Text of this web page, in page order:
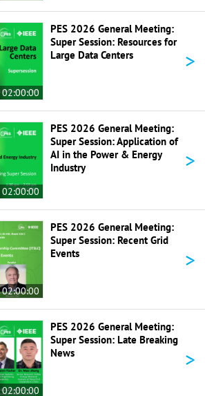
02:00:00
PES 2026 General Meeting:
Super Session: Resources for
Large Data Centers
>
02:00:00
PES 2026 General Meeting:
Super Session: Application of
AI in the Power & Energy
Industry
>
02:00:00
PES 2026 General Meeting:
Super Session: Recent Grid
Events
>
02:00:00
PES 2026 General Meeting:
Super Session: Late Breaking
News
>